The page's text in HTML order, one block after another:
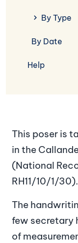
This poser is
in the
(National
RH11/10/1/30).
The
few secretary
of
By Type
By Date
Help